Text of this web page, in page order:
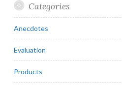
Categories
Anecdotes
Evaluation
Products